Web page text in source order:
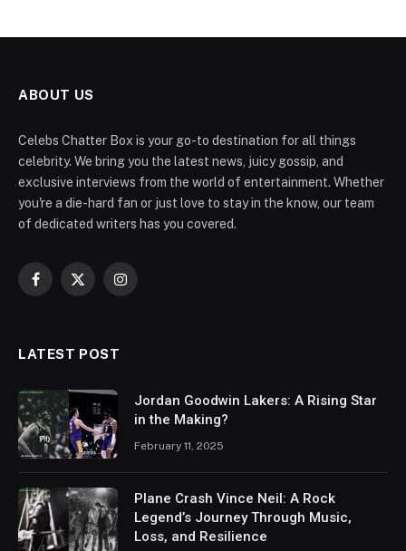
ABOUT US
Celebs Chatter Box is your go-to destination for all things
celebrity. We bring you the latest news, juicy gossip, and
exclusive interviews from the world of entertainment. Whether
you're a die-hard fan or just love to stay in the know, our team
of dedicated writers has you covered.
Facebook
X
Instagram
LATEST POST
Jordan Goodwin Lakers: A Rising Star
in the Making?
February 11, 2025
Plane Crash Vince Neil: A Rock
Legend’s Journey Through Music,
Loss, and Resilience